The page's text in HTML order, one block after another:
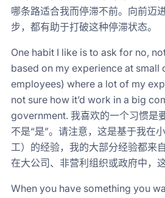
哪条路适合我而停滞不前。向前迈
步，都有助于打破这种停滞状态。
One habit I like is to ask for no,
based on my experience at small
employees) where a lot of my
not sure how it’d work in a big
government. 我喜欢的一个习惯是
不是“是”。请注意，这是基于我在
工）的经验，我的大部分经验都来
在大公司、非营利组织或政府中，
When you have something you